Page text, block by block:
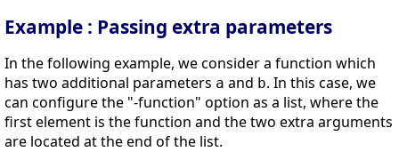
Example : Passing extra parameters
In the following example, we consider a function which
has two additional parameters a and b. In this case, we
can configure the "-function" option as a list, where the
first element is the function and the two extra arguments
are located at the end of the list.